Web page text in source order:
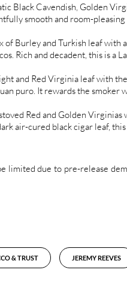
Black Cavendish, Golden
smooth and room-
of Burley and Turkish leaf with
Rich and decadent, this is a
and Red Virginia leaf with
puro. It rewards the smoker
Red and Golden
air-cured black cigar leaf,
limited due to pre-release
& TRUST JEREMY REEVES